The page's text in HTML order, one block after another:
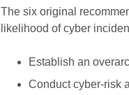
The six original
likelihood of cyber
Establish an
Conduct cyber-risk